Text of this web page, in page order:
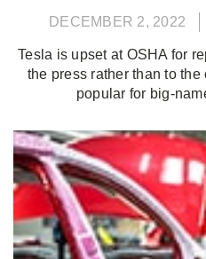
DECEMBER 2, 2022
Tesla is upset at OSHA for
the press rather than to
popular for big-